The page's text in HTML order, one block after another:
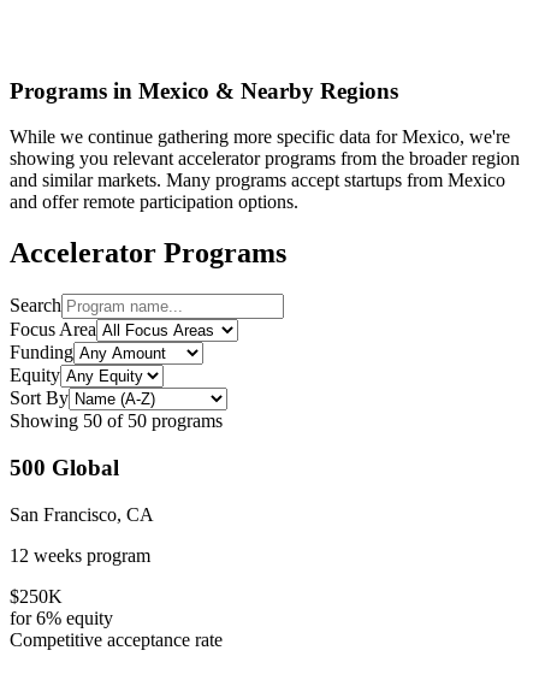
Programs in Mexico & Nearby Regions
While we continue gathering more specific data forMexico, we're
showing you relevant accelerator programs from the broader region
and similar markets. Many programs accept startups from Mexico
and offer remote participation options.
Accelerator Programs
Search
Focus Area
Funding
Equity
Sort By
Showing 50 of 50 programs
500 Global
San Francisco, CA
12 weeks program
$250K
for6% equity
Competitive acceptance rate